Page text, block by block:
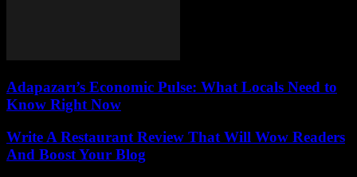
Adapazarı’s Economic Pulse: What Locals Need to
Know Right Now
Write A Restaurant Review That Will Wow Readers
And Boost Your Blog